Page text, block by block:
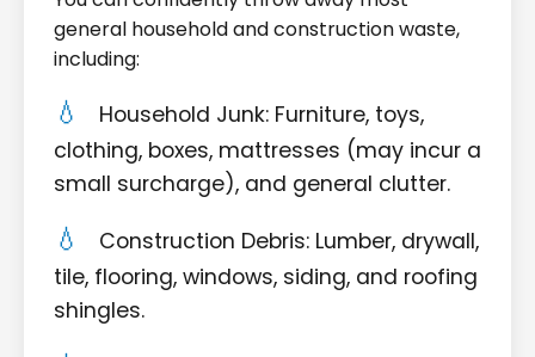
general household and construction waste,
including:
Household Junk: Furniture, toys,
clothing, boxes, mattresses (may incur a
small surcharge), and general clutter.
Construction Debris: Lumber, drywall,
tile, flooring, windows, siding, and roofing
shingles.